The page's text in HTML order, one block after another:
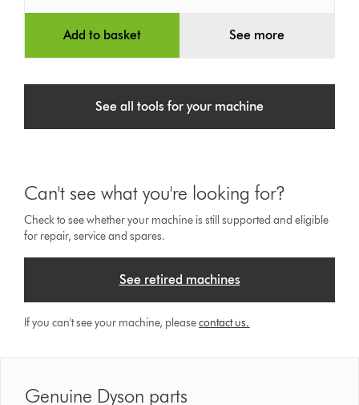
Add to basket See more
See all tools for your machine
Can't see what you're looking for?
Check to see whether your machine is still supported and eligible
for repair, service and spares.
See retired machines
If you can't see your machine, pleasecontact us.
Genuine Dyson parts